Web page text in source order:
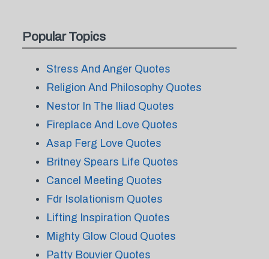
Popular Topics
Stress And Anger Quotes
Religion And Philosophy Quotes
Nestor In The Iliad Quotes
Fireplace And Love Quotes
Asap Ferg Love Quotes
Britney Spears Life Quotes
Cancel Meeting Quotes
Fdr Isolationism Quotes
Lifting Inspiration Quotes
Mighty Glow Cloud Quotes
Patty Bouvier Quotes